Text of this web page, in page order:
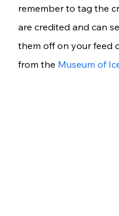
remember to tag the
are credited and can
them off on your feed
from the Museum of